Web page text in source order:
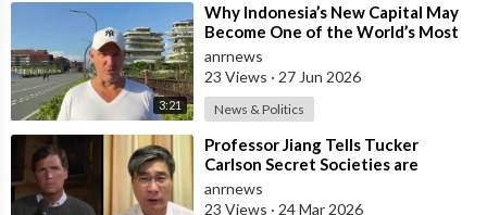
3:21
⁣Why Indonesia’s New Capital May
Become One of the World’s Most
Comfortable Cities to Live In
anrnews
23 Views · 27 Jun 2026
News & Politics
⁣Professor Jiang Tells Tucker
Carlson Secret Societies are
Scripting the End of the World
with the Ir
anrnews
23 Views · 24 Mar 2026